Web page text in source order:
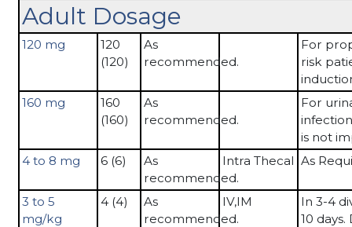
Adult Dosage
120 mg
120
(120)
As
recommended.
For
risk
160 mg
160
(160)
As
recommended.
For
is not
4 to 8 mg
6 (6)
As
recommended.
Intra Thecal As
3 to 5
mg/kg
4 (4)
As
recommended.
IV,IM
In 3-4
10 days.